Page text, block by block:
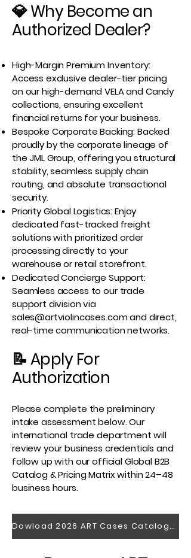
💎 Why Become an
Authorized Dealer?
High-Margin Premium Inventory:
Access exclusive dealer-tier pricing
on our high-demand VELA and Candy
collections, ensuring excellent
financial returns for your business.
Bespoke Corporate Backing: Backed
proudly by the corporate lineage of
the JML Group, offering you structural
stability, seamless supply chain
routing, and absolute transactional
security.
Priority Global Logistics: Enjoy
dedicated fast-tracked freight
solutions with prioritized order
processing directly to your
warehouse or retail storefront.
Dedicated Concierge Support:
Seamless access to our trade
support division via
sales@artviolincases.comand direct,
real-time communication networks.
📝 Apply For
Authorization
Please complete the preliminary
intake assessment below. Our
international trade department will
review your business credentials and
follow up with our official Global B2B
Catalog & Pricing Matrix within 24–48
business hours.
Dowload 2026 ART Cases Catalogue